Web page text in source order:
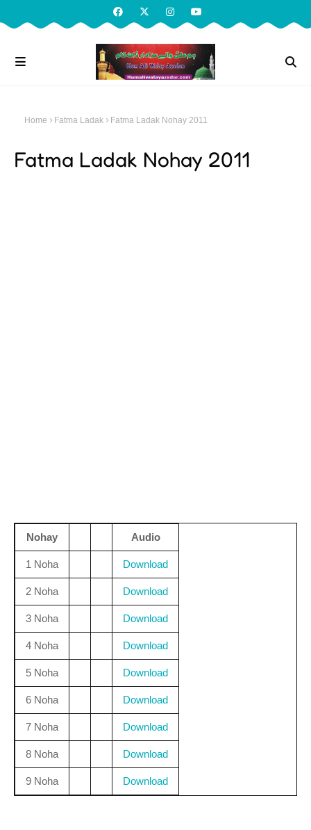
Home Fatma Ladak Fatma Ladak Nohay 2011
Fatma Ladak Nohay 2011
Nohay Audio
1 Noha Download
2 Noha Download
3 Noha Download
4 Noha Download
5 Noha Download
6 Noha Download
7 Noha Download
8 Noha Download
9 Noha Download